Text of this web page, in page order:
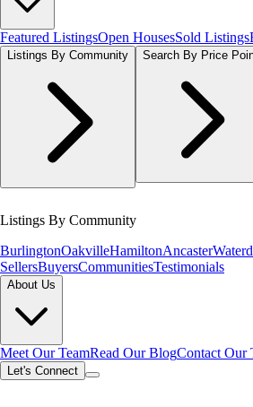
Featured ListingsOpen HousesSold Listings
Listings By Community Search By Price
Listings By Community
BurlingtonOakvilleHamiltonAncaster
SellersBuyersCommunitiesTestimonials
About Us
Meet Our TeamRead Our BlogContact Our
Let's Connect